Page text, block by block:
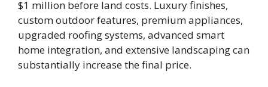
$1 million before land costs. Luxury finishes,
custom outdoor features, premium appliances,
upgraded roofing systems, advanced smart
home integration, and extensive landscaping can
substantially increase the final price.